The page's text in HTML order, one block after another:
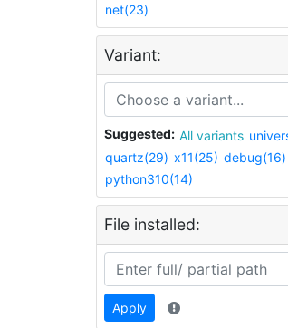
net(23)
Variant:
Suggested: All variants
quartz(29) x11(25) debug(16)
python310(14)
File installed:
Apply